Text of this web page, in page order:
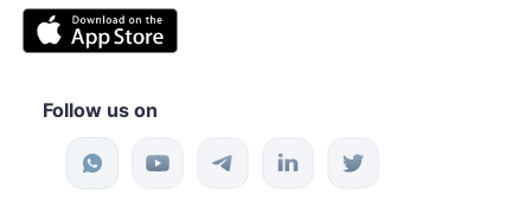
Follow us on